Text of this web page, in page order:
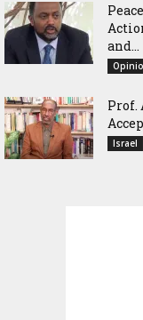
and...
‎Prof.
Israel